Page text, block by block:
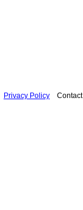
Privacy Policy